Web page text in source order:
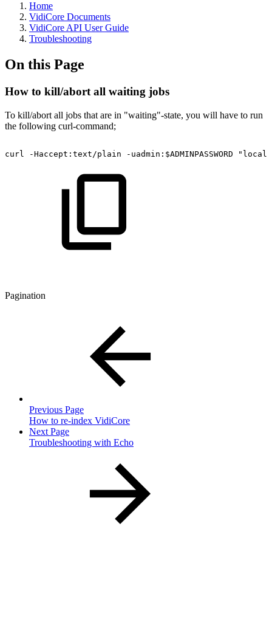
Home
VidiCore Documents
VidiCore API User Guide
Troubleshooting
On this Page
How to kill/abort all waiting jobs
To kill/abort all jobs that are in "waiting"-state, you will have to run
the following curl-command;
curl -Haccept:text/plain -uadmin:$ADMINPASSWORD
Pagination
Previous Page
How to re-index VidiCore
Next Page
Troubleshooting with Echo